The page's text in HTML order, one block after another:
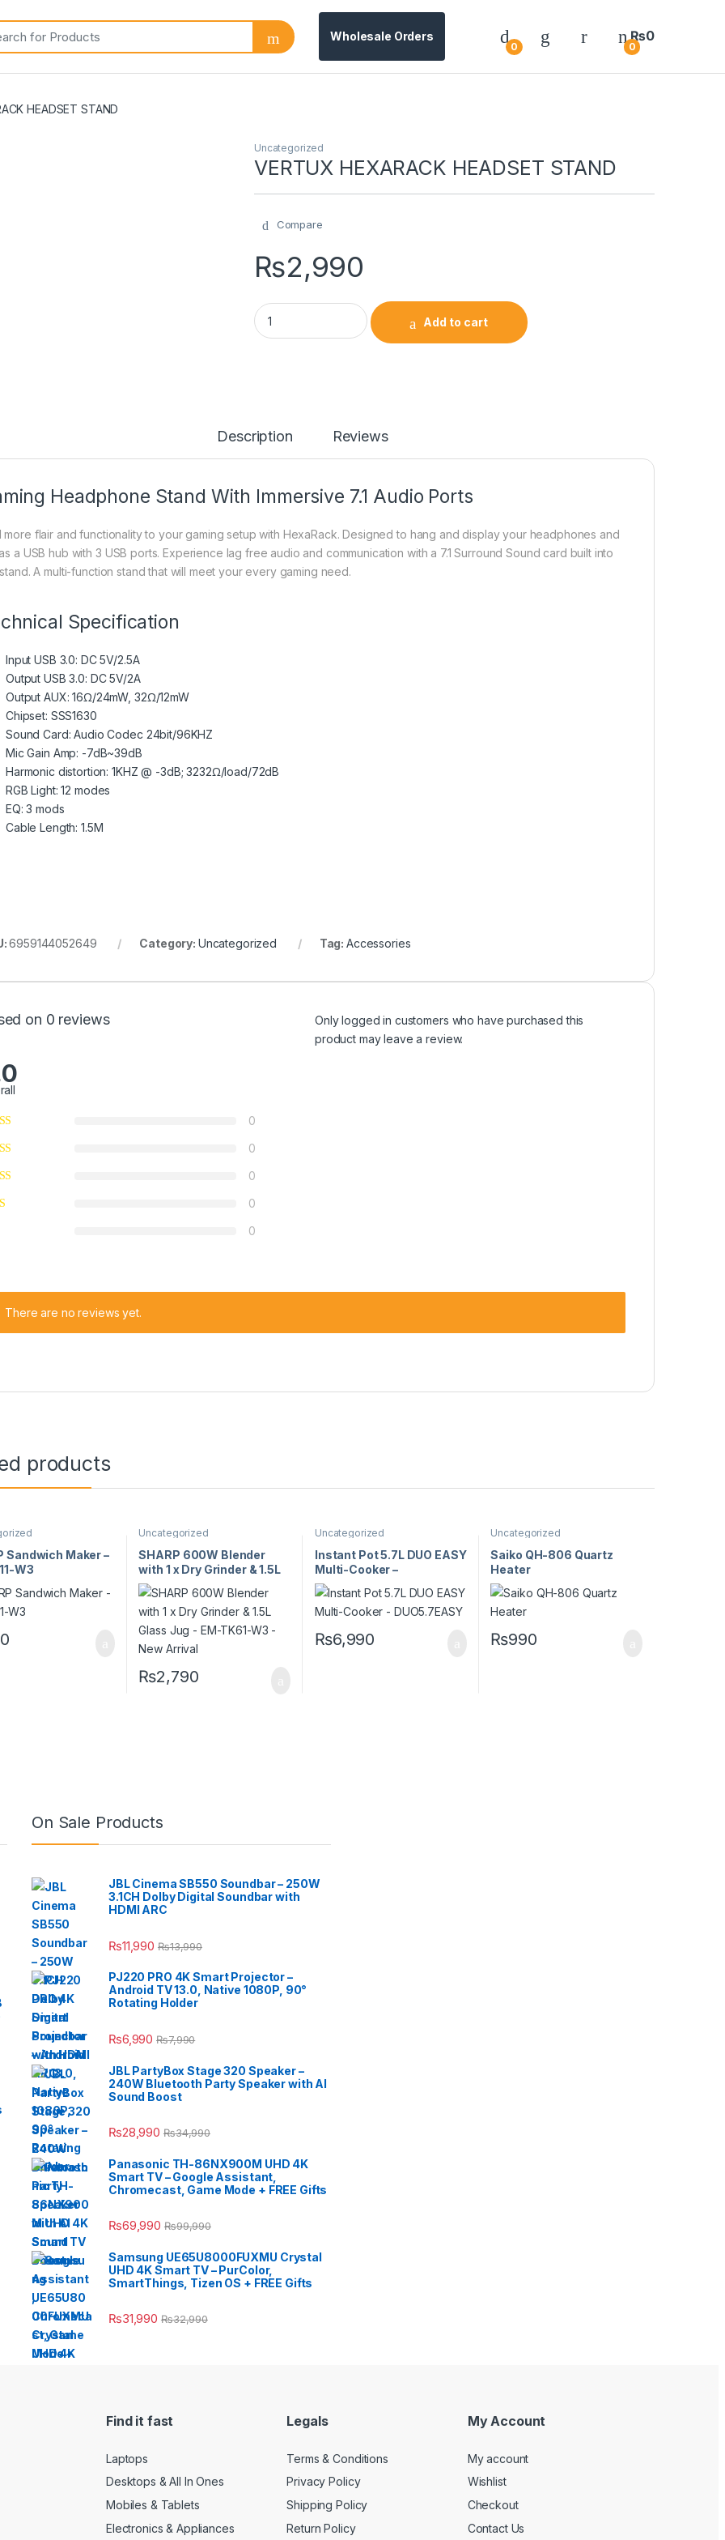
Wholesale Orders
0 0
₨0
HEADSET STAND
Uncategorized
VERTUX HEXARACK HEADSET STAND
Compare
₨2,990
Add to cart
Description Reviews
Headphone Stand With Immersive 7.1 Audio Ports
more flair and functionality to your gaming setup with HexaRack. Designed to hang and display your headphones and
a USB hub with 3 USB ports. Experience lag free audio and communication with a 7.1 Surround Sound card built into
A multi-function stand that will meet your every gaming need.
Specification
Input USB 3.0: DC 5V/2.5A
Output USB 3.0: DC 5V/2A
Output AUX: 16Ω/24mW, 32Ω/12mW
Chipset: SSS1630
Sound Card: Audio Codec 24bit/96KHZ
Mic Gain Amp: -7dB~39dB
Harmonic distortion: 1KHZ @ -3dB; 3232Ω/load/72dB
RGB Light: 12 modes
EQ: 3 mods
Cable Length: 1.5M
6959144052649 Category: Uncategorized Tag:Accessories
on 0 reviews
0
0
0
0
0
Only logged in customers who have purchased this
product may leave a review.
There are no reviews yet.
products
Sandwich Maker –
W3
Uncategorized
SHARP 600W Blender
with 1 x Dry Grinder & 1.5L
Glass Jug – EM-TK61-W3 –
New Arrival
₨2,790
Uncategorized
Instant Pot 5.7L DUO EASY
Multi-Cooker –
DUO5.7EASY
₨6,990
Uncategorized
Saiko QH-806 Quartz
Heater
₨990
On Sale Products
JBL Cinema SB550 Soundbar – 250W
3.1CH Dolby Digital Soundbar with
HDMI ARC
₨11,990 ₨13,990
PJ220 PRO 4K Smart Projector –
Android TV 13.0, Native 1080P, 90°
Rotating Holder
₨6,990 ₨7,990
JBL PartyBox Stage 320 Speaker –
240W Bluetooth Party Speaker with AI
Sound Boost
₨28,990 ₨34,990
Panasonic TH-86NX900M UHD 4K
Smart TV – Google Assistant,
Chromecast, Game Mode + FREE Gifts
₨69,990 ₨99,990
Samsung UE65U8000FUXMU Crystal
UHD 4K Smart TV – PurColor,
SmartThings, Tizen OS + FREE Gifts
₨31,990 ₨32,990
Find it fast
Laptops
Desktops & All In Ones
Mobiles & Tablets
Electronics & Appliances
Legals
Terms & Conditions
Privacy Policy
Shipping Policy
Return Policy
My Account
My account
Wishlist
Checkout
Contact Us